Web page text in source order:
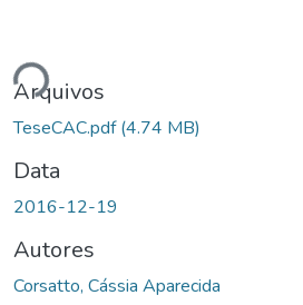
Arquivos
TeseCAC.pdf(4.74 MB)
Data
2016-12-19
Autores
Corsatto, Cássia Aparecida